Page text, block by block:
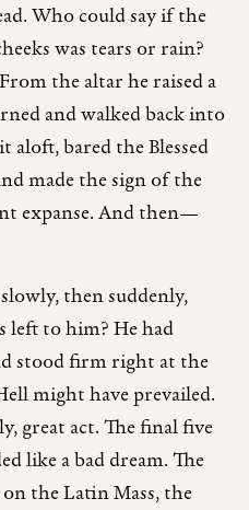
Who could say if the
was tears or rain?
the altar he raised a
and walked back into
aloft, bared the Blessed
made the sign of the
expanse. And then—
then suddenly,
left to him? He had
stood firm right at the
might have prevailed.
great act. The final five
like a bad dream. The
the Latin Mass, the